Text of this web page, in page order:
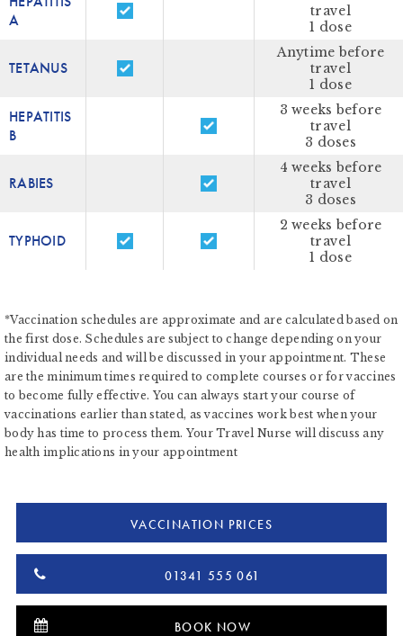
A
travel
1 dose
TETANUS
Anytime before
travel
1 dose
HEPATITIS
B
3 weeks before
travel
3 doses
RABIES
4 weeks before
travel
3 doses
TYPHOID
2 weeks before
travel
1 dose
*Vaccination schedules are approximate and are calculated based on
the first dose. Schedules are subject to change depending on your
individual needs and will be discussed in your appointment. These
are the minimum times required to complete courses or for vaccines
to become fully effective. You can always start your course of
vaccinations earlier than stated, as vaccines work best when your
body has time to process them. Your Travel Nurse will discuss any
health implications in your appointment
VACCINATION PRICES
01341 555 061
BOOK NOW